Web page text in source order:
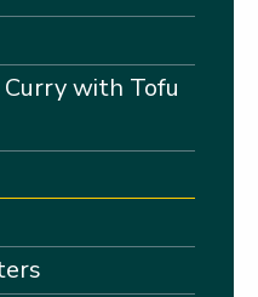
with Tofu